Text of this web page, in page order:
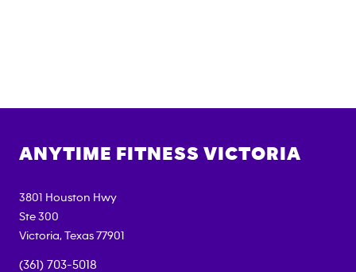
ANYTIME FITNESS VICTORIA
3801 Houston Hwy
Ste 300
Victoria, Texas 77901
(361) 703-5018